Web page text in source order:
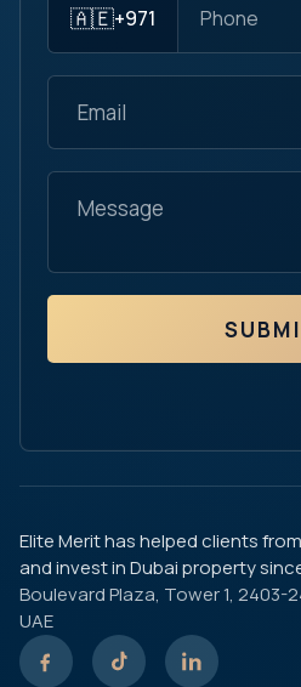
🇦🇪+971
Elite Merit has helped clients
and invest in Dubai property
Boulevard Plaza, Tower 1, 2403-
UAE